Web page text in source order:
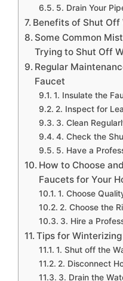
5. Drain Your
Benefits of Shut
Some Common
Trying to Shut Off
Regular
Faucet
1. Insulate the
2. Inspect for
3. Clean
4. Check the
5. Have a
How to Choose
Faucets for Your
1. Choose
2. Choose the
3. Hire a
Tips for
1. Shut off the
2. Disconnect
3. Drain the